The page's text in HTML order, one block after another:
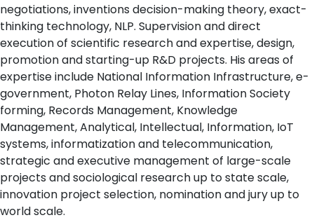
negotiations, inventions decision-making theory, exact-
thinking technology, NLP. Supervision and direct
execution of scientific research and expertise, design,
promotion and starting-up R&D projects. His areas of
expertise include National Information Infrastructure, e-
government, Photon Relay Lines, Information Society
forming, Records Management, Knowledge
Management, Analytical, Intellectual, Information, IoT
systems, informatization and telecommunication,
strategic and executive management of large-scale
projects and sociological research up to state scale,
innovation project selection, nomination and jury up to
world scale.